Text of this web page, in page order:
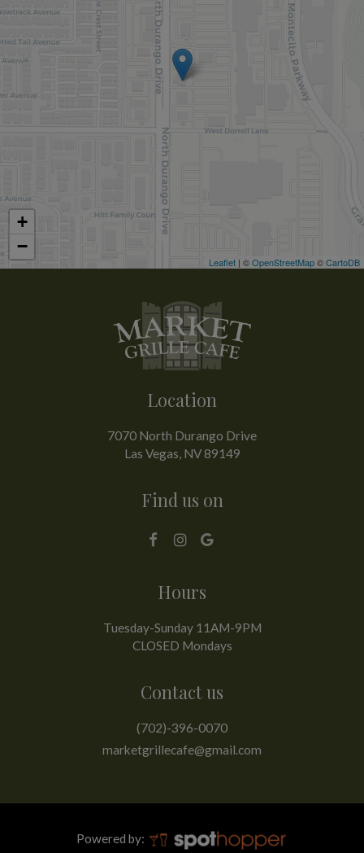
+
−
Leaflet | ©OpenStreetMap©CartoDB
Location
7070 North Durango Drive
Las Vegas, NV89149
Find us on
Hours
Tuesday-Sunday 11AM-9PM
CLOSED Mondays
Contact us
(702)-396-0070
marketgrillecafe@gmail.com
Powered by: